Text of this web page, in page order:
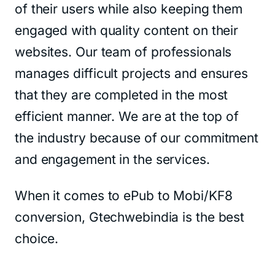
of their users while also keeping them
engaged with quality content on their
websites. Our team of professionals
manages difficult projects and ensures
that they are completed in the most
efficient manner. We are at the top of
the industry because of our commitment
and engagement in the services.
When it comes to ePub to Mobi/KF8
conversion, Gtechwebindia is the best
choice.